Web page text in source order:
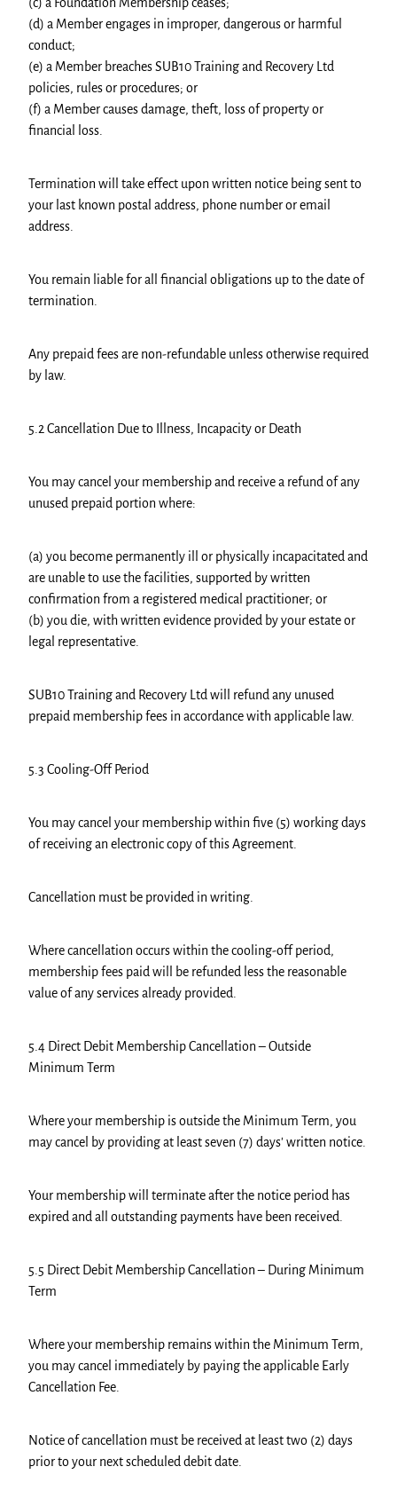
(d) a Member engages in improper, dangerous or harmful
conduct;
(e) a Member breaches SUB10 Training and Recovery Ltd
policies, rules or procedures; or
(f) a Member causes damage, theft, loss of property or
financial loss.
Termination will take effect upon written notice being sent to
your last known postal address, phone number or email
address.
You remain liable for all financial obligations up to the date of
termination.
Any prepaid fees are non-refundable unless otherwise required
by law.
5.2 Cancellation Due to Illness, Incapacity or Death
You may cancel your membership and receive a refund of any
unused prepaid portion where:
(a) you become permanently ill or physically incapacitated and
are unable to use the facilities, supported by written
confirmation from a registered medical practitioner; or
(b) you die, with written evidence provided by your estate or
legal representative.
SUB10 Training and Recovery Ltd will refund any unused
prepaid membership fees in accordance with applicable law.
5.3 Cooling-Off Period
You may cancel your membership within five (5) working days
of receiving an electronic copy of this Agreement.
Cancellation must be provided in writing.
Where cancellation occurs within the cooling-off period,
membership fees paid will be refunded less the reasonable
value of any services already provided.
5.4 Direct Debit Membership Cancellation – Outside
Minimum Term
Where your membership is outside the Minimum Term, you
may cancel by providing at least seven (7) days' written notice.
Your membership will terminate after the notice period has
expired and all outstanding payments have been received.
5.5 Direct Debit Membership Cancellation – During Minimum
Term
Where your membership remains within the Minimum Term,
you may cancel immediately by paying the applicable Early
Cancellation Fee.
Notice of cancellation must be received at least two (2) days
prior to your next scheduled debit date.